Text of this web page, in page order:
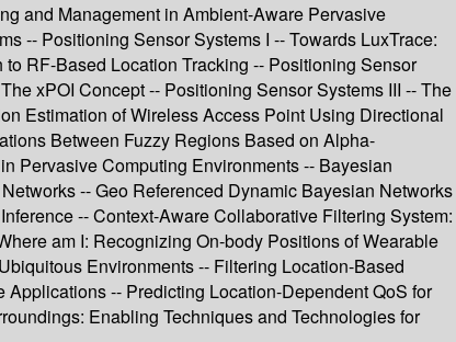
and Management in Ambient-Aware Pervasive
-- Positioning Sensor Systems I -- Towards LuxTrace:
RF-Based Location Tracking -- Positioning Sensor
xPOI Concept -- Positioning Sensor Systems III -- The
Estimation of Wireless Access Point Using Directional
Between Fuzzy Regions Based on Alpha-
Pervasive Computing Environments -- Bayesian
-- Geo Referenced Dynamic Bayesian Networks
-- Context-Aware Collaborative Filtering System:
am I: Recognizing On-body Positions of Wearable
Environments -- Filtering Location-Based
-- Predicting Location-Dependent QoS for
Enabling Techniques and Technologies for